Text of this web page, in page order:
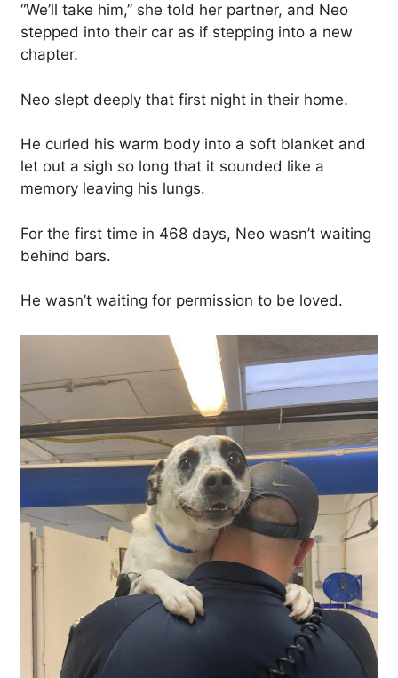
“We’ll take him,” she told her partner, and Neo
stepped into their car as if stepping into a new
chapter.
Neo slept deeply that first night in their home.
He curled his warm body into a soft blanket and
let out a sigh so long that it sounded like a
memory leaving his lungs.
For the first time in 468 days, Neo wasn’t waiting
behind bars.
He wasn’t waiting for permission to be loved.